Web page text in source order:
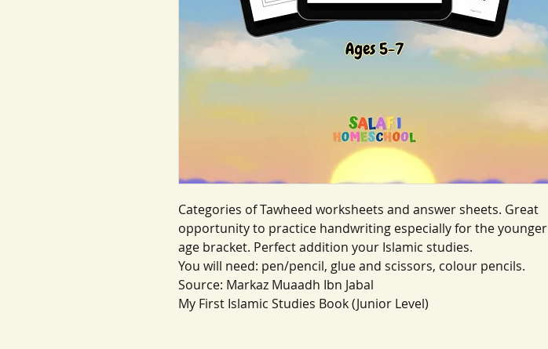
Categories of Tawheed worksheets and answer sheets. Great
opportunity to practice handwriting especially for the younger
age bracket. Perfect addition your Islamic studies.
You will need: pen/pencil, glue and scissors, colour pencils.
Source: Markaz Muaadh Ibn Jabal
My First Islamic Studies Book (Junior Level)